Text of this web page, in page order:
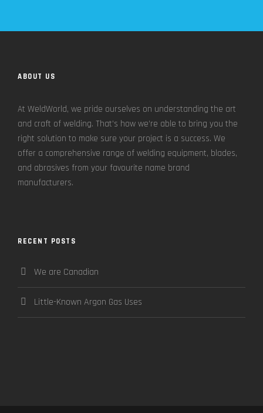
ABOUT US
At WeldWorld, we pride ourselves on understanding the art
and craft of welding. That’s how we’re able to bring you the
right solution to make sure your project is a success. We
offer a comprehensive range of welding equipment, blades,
and abrasives from your favourite name brand
manufacturers.
RECENT POSTS
We are Canadian
Little-Known Argon Gas Uses